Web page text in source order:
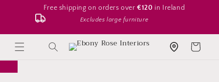
content
Free shipping on orders over€120 in Ireland
Excludes large furniture
Search Store location Cart